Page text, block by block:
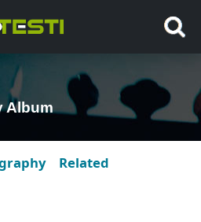
Album
Related